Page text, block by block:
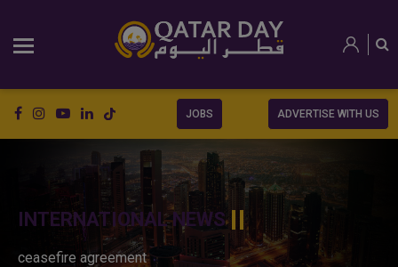
JOBS ADVERTISE WITH US
INTERNATIONAL NEWS
ceasefire agreement